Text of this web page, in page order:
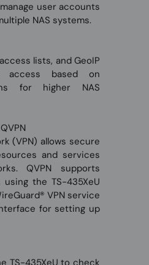
user accounts
NAS systems.
lists, and GeoIP
based on
for higher NAS
(VPN) allows secure
and services
QVPN supports
the TS-435XeU
VPN service
for setting up
TS-435XeU to check